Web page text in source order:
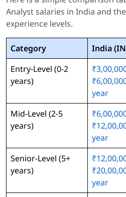
Analyst salaries in India and
experience levels.
Category India
Entry-Level (0-2
years)
year
Mid-Level (2-5
years)
year
Senior-Level (5+
years)
year